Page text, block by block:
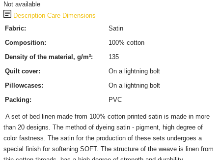
Not available
Description Care Dimensions
Fabric:
Satin
Composition:
100% cotton
Density of the material, g/m²:
135
Quilt cover:
On a lightning bolt
Pillowcases:
On a lightning bolt
Packing:
PVC
A set of bed linen made from 100% cotton printed satin is made in more
than 20 designs. The method of dyeing satin - pigment, high degree of
color fastness. The satin for the production of these sets undergoes a
special finish for softening SOFT. The structure of the weave is linen from